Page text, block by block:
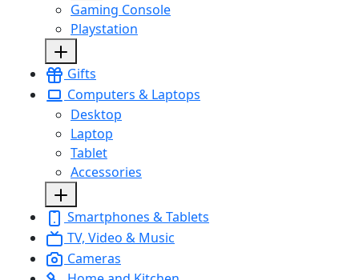
Gaming Console
Playstation
Gifts
Computers & Laptops
Desktop
Laptop
Tablet
Accessories
Smartphones & Tablets
TV, Video & Music
Cameras